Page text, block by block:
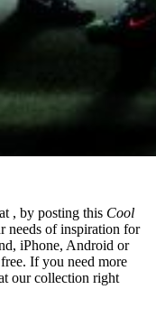
, by posting this Cool
needs of inspiration for
iPhone, Android or
If you need more
our collection right